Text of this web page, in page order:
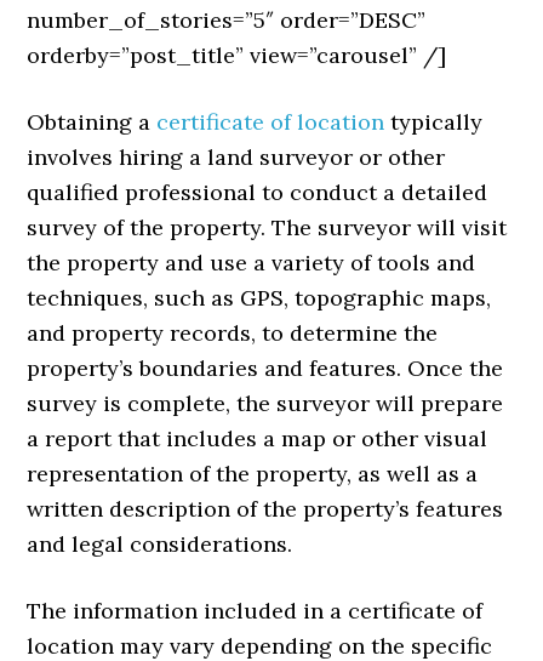
number_of_stories=”5″ order=”DESC”
orderby=”post_title” view=”carousel” /]
Obtaining a certificate of location typically
involves hiring a land surveyor or other
qualified professional to conduct a detailed
survey of the property. The surveyor will visit
the property and use a variety of tools and
techniques, such as GPS, topographic maps,
and property records, to determine the
property’s boundaries and features. Once the
survey is complete, the surveyor will prepare
a report that includes a map or other visual
representation of the property, as well as a
written description of the property’s features
and legal considerations.
The information included in a certificate of
location may vary depending on the specific